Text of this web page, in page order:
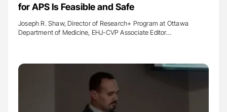
for APS Is Feasible and Safe
Joseph R. Shaw, Director of Research+ Program at Ottawa
Department of Medicine, EHJ-CVP Associate Editor…